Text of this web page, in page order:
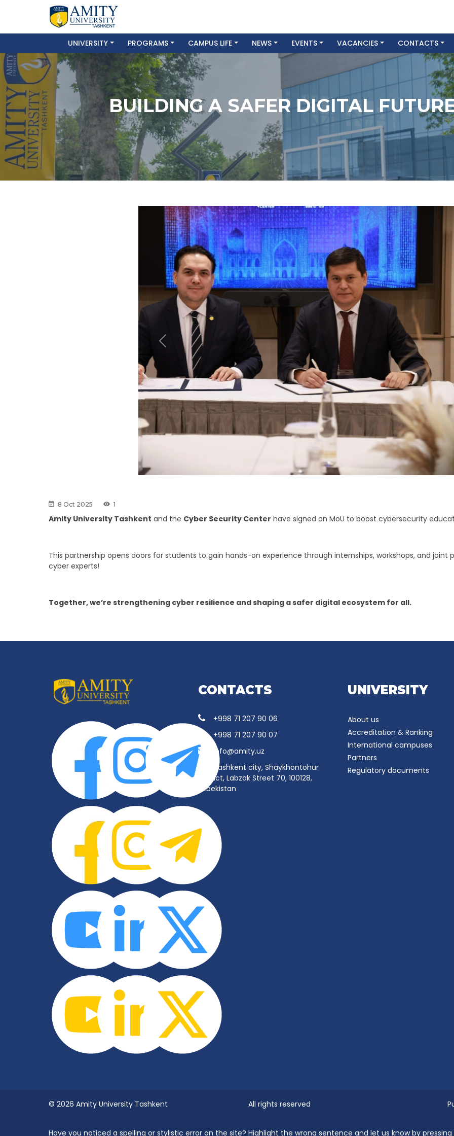
UNIVERSITY PROGRAMS CAMPUS LIFE NEWS EVENTS VACANCIES CONTACTS
BUILDING A SAFER DIGITAL
Previous
8 Oct 2025 1
Amity University Tashkent and the Cyber Security Center have signed an MoU to boost cybersecurity
This partnership opens doors for students to gain hands-on experience through internships, workshops, and
cyber experts!
Together, we’re strengthening cyber resilience and shaping a safer digital ecosystem for all.
CONTACTS
+998 71 207 90 06
+998 71 207 90 07
info@amity.uz
Tashkent city, Shaykhontohur
District, Labzak Street 70, 100128,
Uzbekistan
UNIVERSITY
About us
Accreditation & Ranking
International campuses
Partners
Regulatory documents
© 2026 Amity University Tashkent All rights reserved
Have you noticed a spelling or stylistic error on the site? Highlight the wrong sentence and let us know by pressing